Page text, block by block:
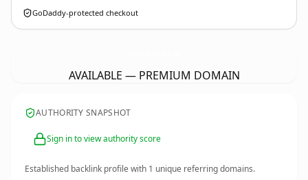
GoDaddy-protected checkout
AVAILABLE — PREMIUM DOMAIN
AUTHORITY SNAPSHOT
Sign in to view authority score
Established backlink profile with 1 unique referring domains.